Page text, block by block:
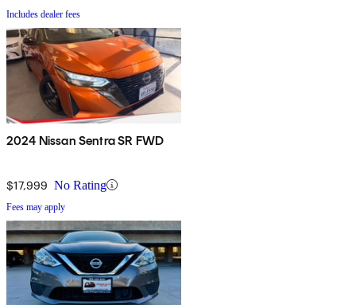
Includes dealer fees
2024 Nissan Sentra SR FWD
$17,999 No Rating
Fees may apply